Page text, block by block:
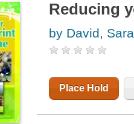
Reducing
by David,
Place Hold